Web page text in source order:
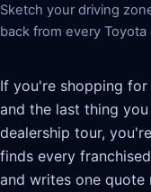
Sketch your driving
back from every
If you're shopping for
and the last thing
dealership tour,
finds every
and writes one